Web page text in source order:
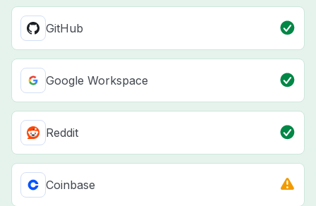
GitHub
Google Workspace
Reddit
Coinbase